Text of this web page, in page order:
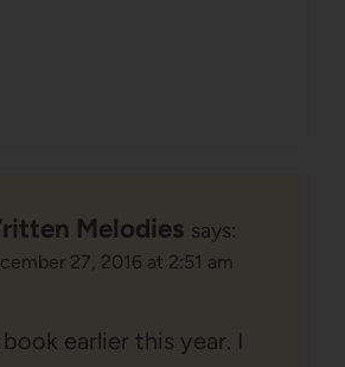
Melodies says:
27, 2016 at 2:51 am
earlier this year. I